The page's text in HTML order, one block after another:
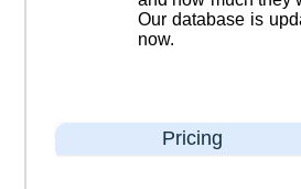
Our database is
now.
Pricing